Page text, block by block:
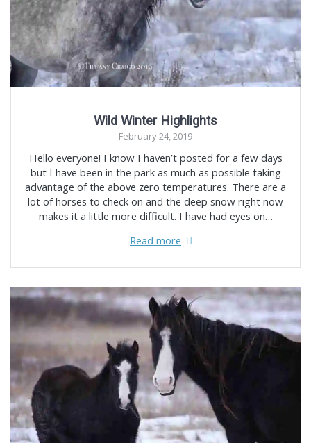
Wild Winter Highlights
February 24, 2019
Hello everyone! I know I haven’t posted for a few days
but I have been in the park as much as possible taking
advantage of the above zero temperatures. There are a
lot of horses to check on and the deep snow right now
makes it a little more difficult. I have had eyes on…
Read more